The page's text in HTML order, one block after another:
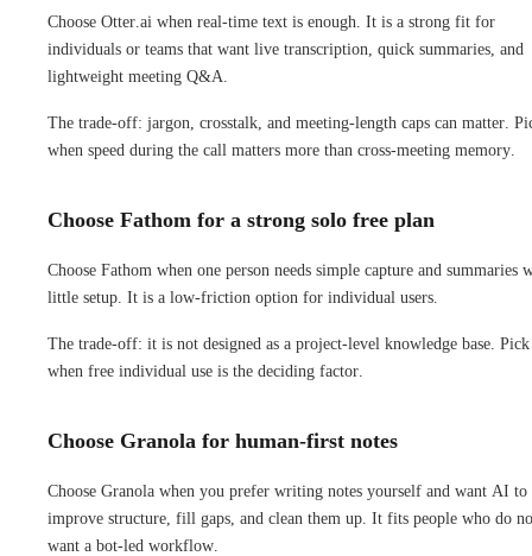
Choose Otter.ai when real-time text is enough. It is a strong fit for
individuals or teams that want live transcription, quick summaries, and
lightweight meeting Q&A.
The trade-off: jargon, crosstalk, and meeting-length caps can matter.
when speed during the call matters more than cross-meeting memory.
Choose Fathom for a strong solo free plan
Choose Fathom when one person needs simple capture and summaries
little setup. It is a low-friction option for individual users.
The trade-off: it is not designed as a project-level knowledge base.
when free individual use is the deciding factor.
Choose Granola for human-first notes
Choose Granola when you prefer writing notes yourself and want AI to
improve structure, fill gaps, and clean them up. It fits people who do
want a bot-led workflow.